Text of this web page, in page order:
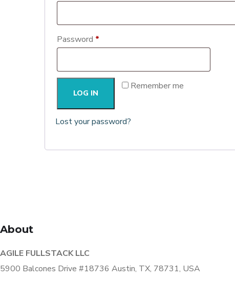
Password *
Remember me
LOG IN
Lost your password?
About
AGILE FULLSTACK LLC
5900 Balcones Drive #18736 Austin, TX, 78731, USA